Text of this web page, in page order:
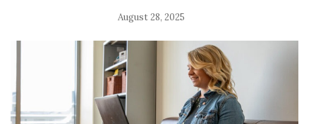
August 28, 2025